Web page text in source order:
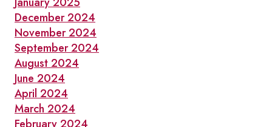
December 2024
November 2024
September 2024
August 2024
June 2024
April 2024
March 2024